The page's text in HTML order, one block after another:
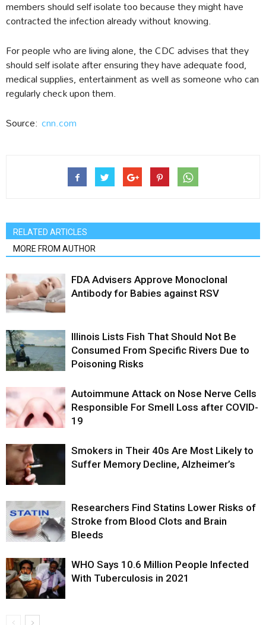
members should self isolate too because they might have
contracted the infection already without knowing.
For people who are living alone, the CDC advises that they
should self isolate after ensuring they have adequate food,
medical supplies, entertainment as well as someone who can
regularly check upon them.
Source: cnn.com
RELATED ARTICLES
MORE FROM AUTHOR
FDA Advisers Approve Monoclonal
Antibody for Babies against RSV
Illinois Lists Fish That Should Not Be
Consumed From Specific Rivers Due to
Poisoning Risks
Autoimmune Attack on Nose Nerve Cells
Responsible For Smell Loss after COVID-
19
Smokers in Their 40s Are Most Likely to
Suffer Memory Decline, Alzheimer’s
Researchers Find Statins Lower Risks of
Stroke from Blood Clots and Brain
Bleeds
WHO Says 10.6 Million People Infected
With Tuberculosis in 2021